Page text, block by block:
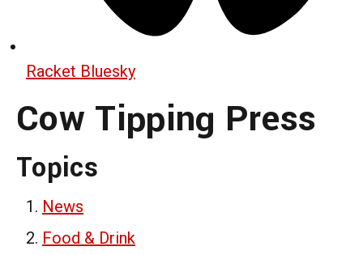
Racket Bluesky
Cow Tipping Press
Topics
News
Food & Drink